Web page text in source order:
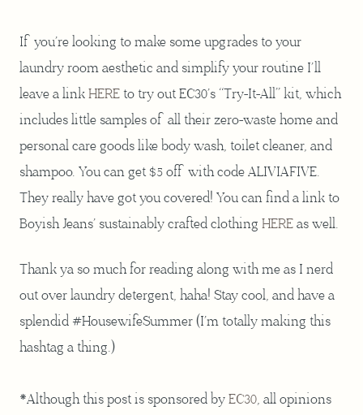
If you’re looking to make some upgrades to your
laundry room aesthetic and simplify your routine I’ll
leave a linkHEREto try out EC30’s “Try-It-All” kit, which
includes little samples of all their zero-waste home and
personal care goods like body wash, toilet cleaner, and
shampoo. You can get $5 off with code ALIVIAFIVE.
They really have got you covered! You can find a link to
Boyish Jeans’ sustainably crafted clothing HEREas well.
Thank ya so much for reading along with me as I nerd
out over laundry detergent, haha! Stay cool, and have a
splendid #HousewifeSummer (I’m totally making this
hashtag a thing.)
*Although this post is sponsored byEC30, all opinions